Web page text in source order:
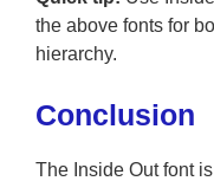
the above fonts for
hierarchy.
Conclusion
The Inside Out font